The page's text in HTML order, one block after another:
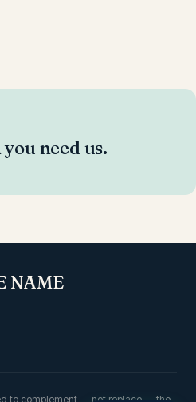
need us.
NAME
to complement — not replace — the